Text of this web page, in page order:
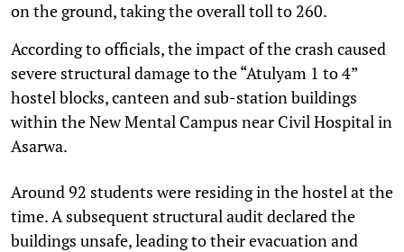
on the ground, taking the overall toll to 260.
According to officials, the impact of the crash caused
severe structural damage to the “Atulyam 1 to 4”
hostel blocks, canteen and sub-station buildings
within the New Mental Campus near Civil Hospital in
Asarwa.
Around 92 students were residing in the hostel at the
time. A subsequent structural audit declared the
buildings unsafe, leading to their evacuation and